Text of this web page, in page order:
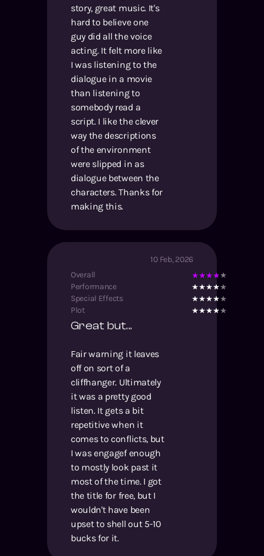
story, great music. It's
hard to believe one
guy did all the voice
acting. It felt more like
I was listening to the
dialogue in a movie
than listening to
somebody read a
script. I like the clever
way the descriptions
of the environment
were slipped in as
dialogue between the
characters. Thanks for
making this.
10 Feb, 2026
Overall
Performance
Special Effects
Plot
Great but...
Fair warning it leaves
off on sort of a
cliffhanger. Ultimately
it was a pretty good
listen. It gets a bit
repetitive when it
comes to conflicts, but
I was engagef enough
to mostly look past it
most of the time. I got
the title for free, but I
wouldn't have been
upset to shell out 5-10
bucks for it.